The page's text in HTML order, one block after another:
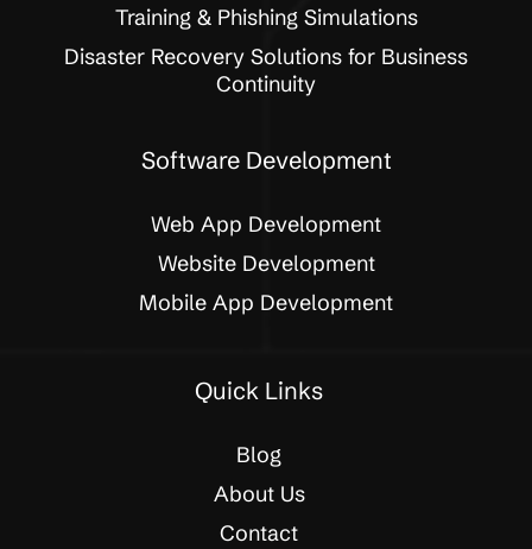
Training & Phishing Simulations
Disaster Recovery Solutions for Business
Continuity
Software Development
Web App Development
Website Development
Mobile App Development
Quick Links
Blog
About Us
Contact